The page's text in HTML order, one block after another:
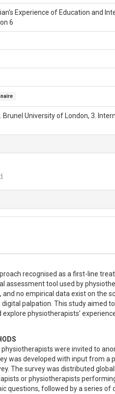
Experience of Education and
6
Brunel University of London, 3.
recognised as a first-line
assessment tool used by
no empirical data exist on the
palpation. This study aimed
physiotherapists’
were invited to
was developed with input from
The survey was distributed
or physiotherapists
questions, followed by a series of